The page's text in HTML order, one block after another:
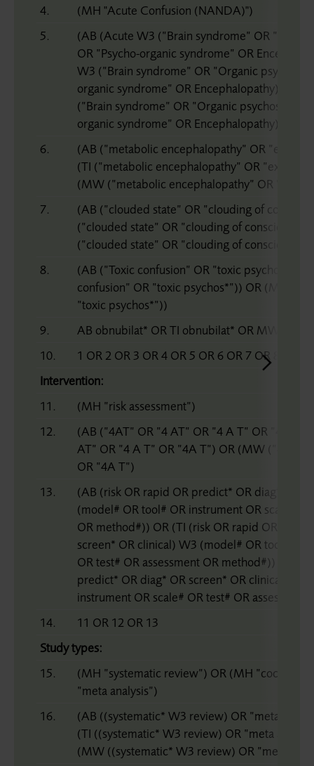
4.
(MH "Acute Confusion (NANDA)")
5.
(AB (Acute W3 (”Brain syndrome” OR
OR ”Psycho-organic syndrome” OR
W3 (”Brain syndrome” OR ”Organic
organic syndrome” OR Encephalopathy)))
(”Brain syndrome” OR ”Organic
organic syndrome” OR Encephalopathy)))
6.
(AB (”metabolic encephalopathy” OR
(TI (”metabolic encephalopathy” OR
(MW (”metabolic encephalopathy” OR
7.
(AB (”clouded state” OR ”clouding of
(”clouded state” OR ”clouding of
(”clouded state” OR ”clouding of
8.
(AB (”Toxic confusion” OR ”toxic psychos*”))
confusion” OR ”toxic psychos*”)) OR (MW
”toxic psychos*”))
9.
AB obnubilat* OR TI obnubilat* OR MW
10.
1 OR 2 OR 3 OR 4 OR 5 OR 6 OR 7 OR 8 OR 9
Intervention:
11.
(MH ”risk assessment”)
12.
(AB (”4AT” OR ”4 AT” OR ”4 A T” OR ”4A
AT” OR ”4 A T” OR ”4A T”) OR (MW (”4AT”
OR ”4A T”)
13.
(AB (risk OR rapid OR predict* OR diag* OR
(model# OR tool# OR instrument OR scale#
OR method#)) OR (TI (risk OR rapid OR
screen* OR clinical) W3 (model# OR tool# OR
OR test# OR assessment OR method#)) OR
predict* OR diag* OR screen* OR clinical) W3
instrument OR scale# OR test# OR
14.
11 OR 12 OR 13
Study types:
15.
(MH ”systematic review”) OR (MH ”cochrane
”meta analysis”)
16.
(AB ((systematic* W3 review) OR ”meta
(TI ((systematic* W3 review) OR ”meta
(MW ((systematic* W3 review) OR ”meta